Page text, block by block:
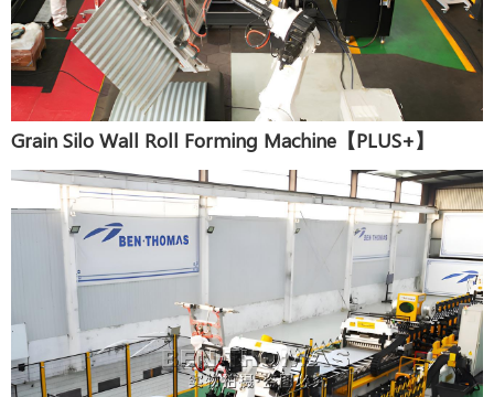
Grain Silo Wall Roll Forming Machine【PLUS+】